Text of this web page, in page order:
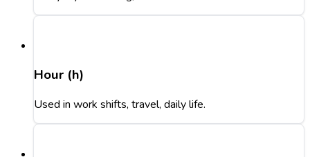
Hour (h)
Used in work shifts, travel, daily life.